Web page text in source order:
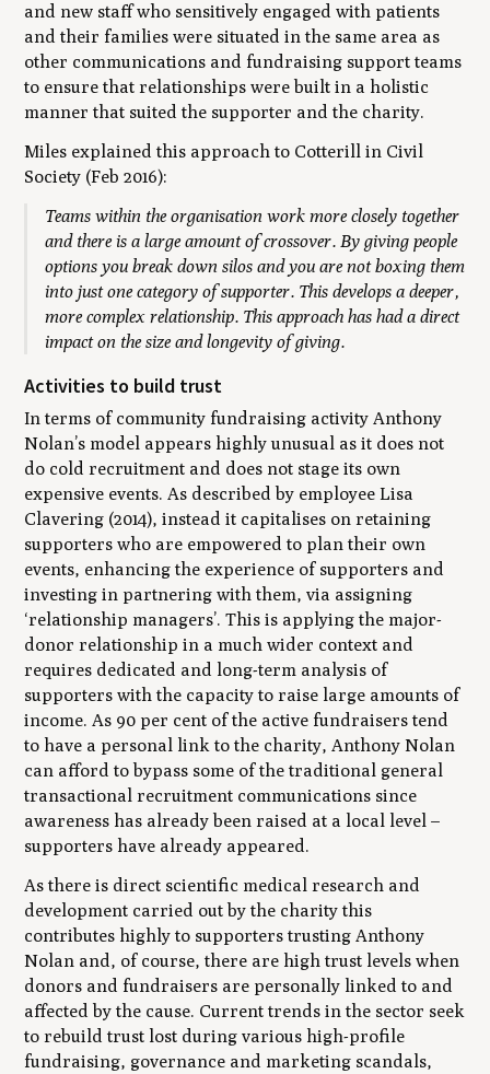
and new staff who sensitively engaged with patients
and their families were situated in the same area as
other communications and fundraising support teams
to ensure that relationships were built in a holistic
manner that suited the supporter and the charity.
Miles explained this approach to Cotterill in Civil
Society (Feb 2016):
Teams within the organisation work more closely together
and there is a large amount of crossover. By giving people
options you break down silos and you are not boxing them
into just one category of supporter. This develops a deeper,
more complex relationship. This approach has had a direct
impact on the size and longevity of giving.
Activities to build trust
In terms of community fundraising activity Anthony
Nolan’s model appears highly unusual as it does not
do cold recruitment and does not stage its own
expensive events. As described by employee Lisa
Clavering (2014), instead it capitalises on retaining
supporters who are empowered to plan their own
events, enhancing the experience of supporters and
investing in partnering with them, via assigning
‘relationship managers’. This is applying the major-
donor relationship in a much wider context and
requires dedicated and long-term analysis of
supporters with the capacity to raise large amounts of
income. As 90 per cent of the active fundraisers tend
to have a personal link to the charity, Anthony Nolan
can afford to bypass some of the traditional general
transactional recruitment communications since
awareness has already been raised at a local level –
supporters have already appeared.
As there is direct scientific medical research and
development carried out by the charity this
contributes highly to supporters trusting Anthony
Nolan and, of course, there are high trust levels when
donors and fundraisers are personally linked to and
affected by the cause. Current trends in the sector seek
to rebuild trust lost during various high-profile
fundraising, governance and marketing scandals,